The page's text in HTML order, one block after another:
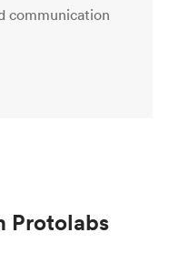
communication
Protolabs